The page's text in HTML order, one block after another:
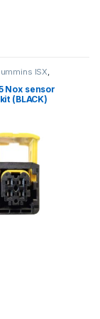
ISX
Nox Sensor
kit,
Nox sensor
(BLACK)